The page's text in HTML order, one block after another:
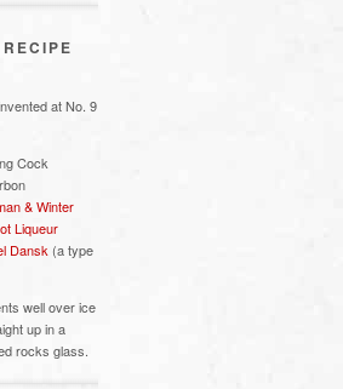
at No. 9
Cock
& Winter
Liqueur
Dansk (a type
well over ice
up in a
rocks glass.